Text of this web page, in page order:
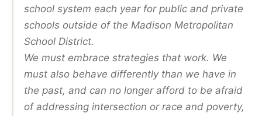
school system each year for public and private
schools outside of the Madison Metropolitan
School District.
We must embrace strategies that work. We
must also behave differently than we have in
the past, and can no longer afford to be afraid
of addressing intersection or race and poverty,